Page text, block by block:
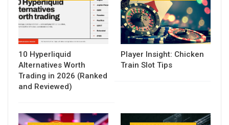
10 Hyperliquid
Alternatives Worth
Trading in 2026 (Ranked
and Reviewed)
Player Insight: Chicken
Train Slot Tips